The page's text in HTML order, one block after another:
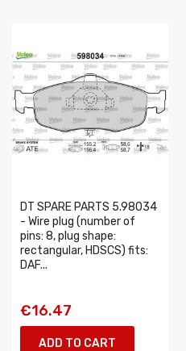
DT SPARE PARTS 5.98034
- Wire plug (number of
pins: 8, plug shape:
rectangular, HDSCS) fits:
DAF...
€16.47
ADD TO CART